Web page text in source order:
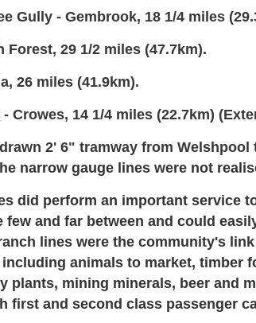
Gully - Gembrook, 18 1/4 miles
Forest, 29 1/2 miles (47.7km).
26 miles (41.9km).
Crowes, 14 1/4 miles (22.7km)
2' 6" tramway from Welshpool
narrow gauge lines were not
did perform an important service
few and far between and could
lines were the community's
animals to market, timber
plants, mining minerals, beer and
first and second class passenger